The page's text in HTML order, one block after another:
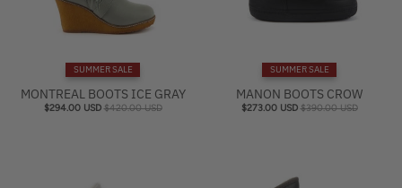
SUMMER SALE
MONTREAL BOOTS ICE GRAY
$294.00 USD $420.00 USD
SUMMER SALE
MANON BOOTS CROW
$273.00 USD $390.00 USD